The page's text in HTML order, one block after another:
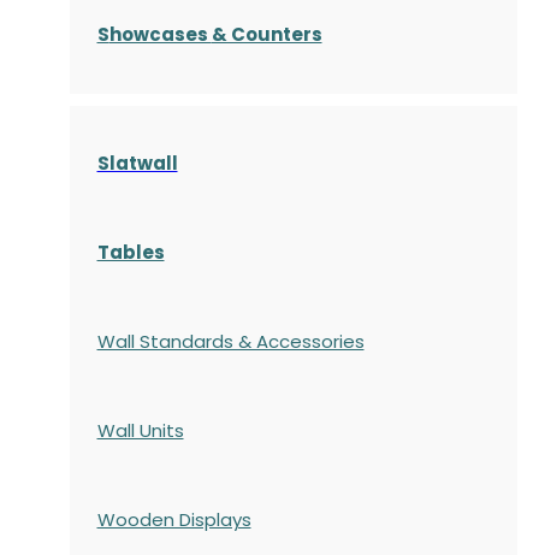
Showcases & Counters
Slatwall
Tables
Wall Standards & Accessories
Wall Units
Wooden Displays